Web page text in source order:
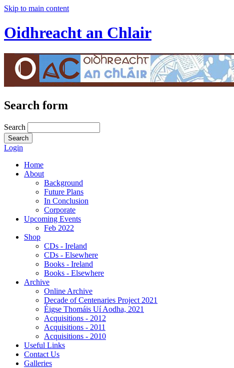
Skip to main content
Oidhreacht an Chlair
Search form
Search
Login
Home
About
Background
Future Plans
In Conclusion
Corporate
Upcoming Events
Feb 2022
Shop
CDs - Ireland
CDs - Elsewhere
Books - Ireland
Books - Elsewhere
Archive
Online Archive
Decade of Centenaries Project 2021
Éigse Thomáis Uí Aodha, 2021
Acquisitions - 2012
Acquisitions - 2011
Acquisitions - 2010
Useful Links
Contact Us
Galleries